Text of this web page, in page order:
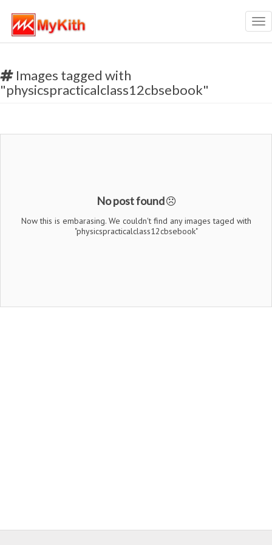
Images tagged with
"physicspracticalclass12cbsebook"
No post found
Now this is embarasing. We couldn't find any images taged with
"physicspracticalclass12cbsebook"